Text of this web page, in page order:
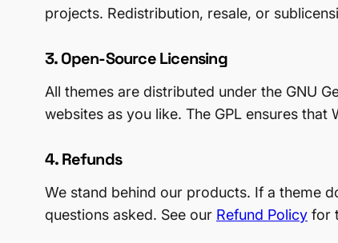
projects. Redistribution, resale, or
3. Open-Source Licensing
All themes are distributed under the GNU
websites as you like. The GPL ensures
4. Refunds
We stand behind our products. If a theme
questions asked. See our Refund Policy for